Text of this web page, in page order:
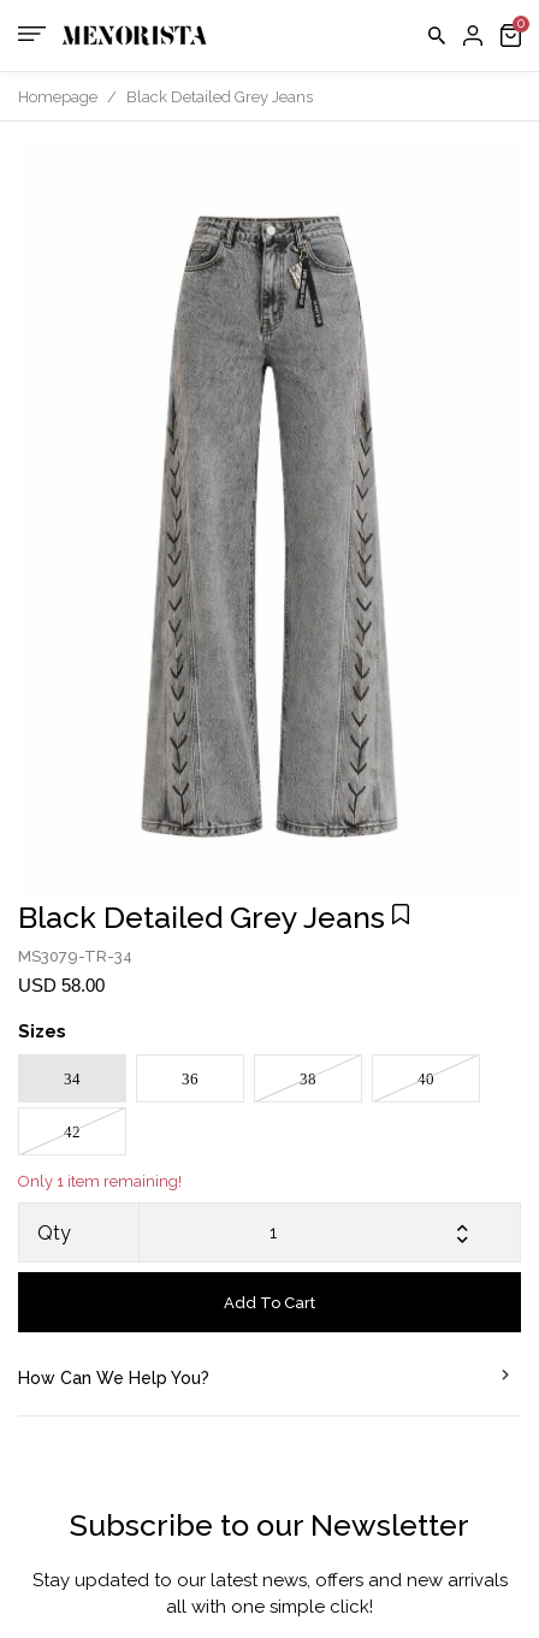
Homepage / Black Detailed Grey Jeans
Black Detailed Grey Jeans
MS3079-TR-34
USD 58.00
Sizes
34 36 38 40
42
Only 1 item remaining!
Qty
Add To Cart
How Can We Help You?
Subscribe to our Newsletter
Stay updated to our latest news, offers and new arrivals
all with one simple click!